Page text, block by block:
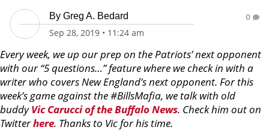
By Greg A. Bedard
Sep 28, 2019 • 11:24 am
0
Every week, we up our prep on the Patriots’ next opponent
with our “5 questions…” feature where we check in with a
writer who covers New England’s next opponent. For this
week’s game against the #BillsMafia, we talk with old
buddyVic Carucci of the Buffalo News. Check him out on
Twitterhere. Thanks to Vic for his time.